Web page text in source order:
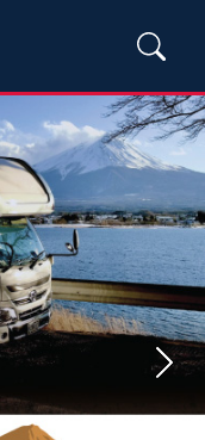
Next